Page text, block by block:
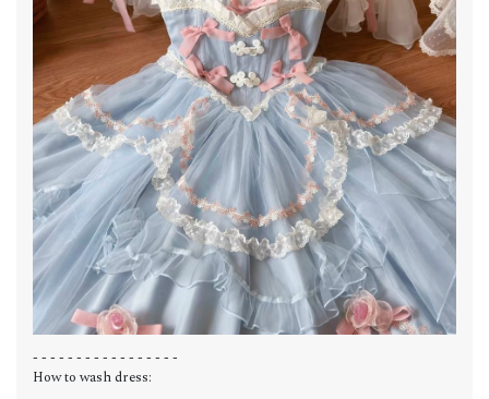
- - - - - - - - - - - - - - - - -
How to wash dress: